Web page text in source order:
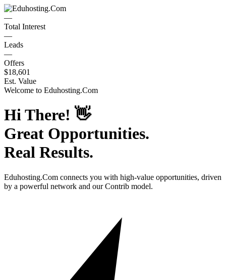
—
Total Interest
—
Leads
—
Offers
$18,601
Est. Value
Welcome to Eduhosting.Com
Hi There! 👋
Great Opportunities.
Real Results.
Eduhosting.Com connects you with high-value opportunities, driven
by a powerful network and our Contrib model.